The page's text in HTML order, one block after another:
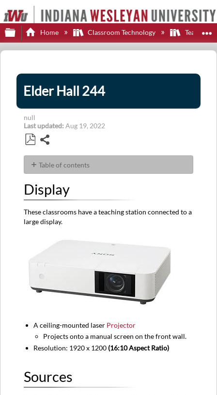
Expand/collapse global hierarchy
Home Classroom Technology Teaching
Elder Hall 244
null
Last updated Aug 19, 2022
as
PDF
Table of contents
Sources
Audio
Control
Equipment
Classroom
Display
These classrooms have a teaching station connected to a
large display.
A ceiling-mounted laser Projector
Projects onto a manual screen on the front wall.
Resolution: 1920 x 1200 (16:10 Aspect Ratio)
Sources